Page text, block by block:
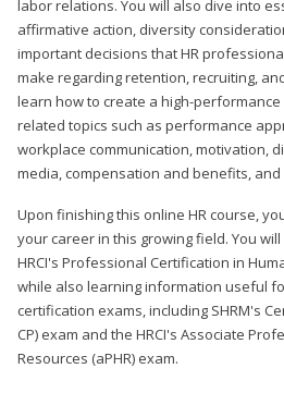
labor relations. You will also dive into
affirmative action, diversity
important decisions that HR
make regarding retention, recruiting,
learn how to create a high-
related topics such as performance
workplace communication, motivation,
media, compensation and benefits, and
Upon finishing this online HR course,
your career in this growing field. You
HRCI's Professional Certification in
while also learning information useful
certification exams, including SHRM's
CP) exam and the HRCI's Associate
Resources (aPHR) exam.